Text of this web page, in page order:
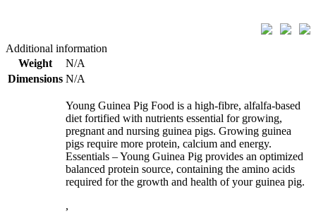
Additional information
Weight
N/A
Dimensions N/A
Young Guinea Pig Food is a high-fibre, alfalfa-based
diet fortified with nutrients essential for growing,
pregnant and nursing guinea pigs. Growing guinea
pigs require more protein, calcium and energy.
Essentials – Young Guinea Pig provides an optimized
balanced protein source, containing the amino acids
required for the growth and health of your guinea pig.
,